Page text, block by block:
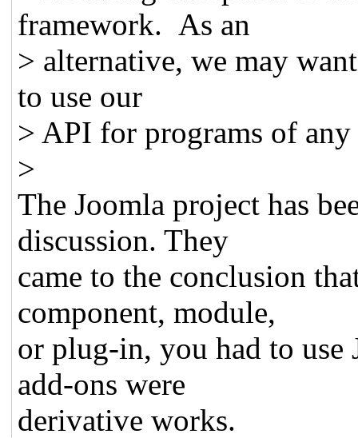
framework. As an
> alternative, we may
to use our
> API for programs of any
>
The Joomla project has
discussion. They
came to the conclusion
component, module,
or plug-in, you had to use
add-ons were
derivative works.